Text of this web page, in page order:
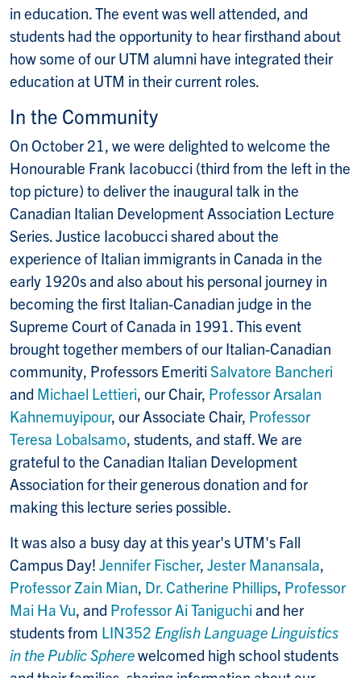
in education. The event was well attended, and
students had the opportunity to hear firsthand about
how some of our UTM alumni have integrated their
education at UTM in their current roles.
In the Community
On October 21, we were delighted to welcome the
Honourable Frank Iacobucci (third from the left in the
top picture) to deliver the inaugural talk in the
Canadian Italian Development Association Lecture
Series. Justice Iacobucci shared about the
experience of Italian immigrants in Canada in the
early 1920s and also about his personal journey in
becoming the first Italian-Canadian judge in the
Supreme Court of Canada in 1991. This event
brought together members of our Italian-Canadian
community, Professors EmeritiSalvatore Bancheri
and Michael Lettieri, our Chair, Professor Arsalan
Kahnemuyipour, our Associate Chair, Professor
Teresa Lobalsamo, students, and staff. We are
grateful to the Canadian Italian Development
Association for their generous donation and for
making this lecture series possible.
It was also a busy day at this year's UTM's Fall
Campus Day! Jennifer Fischer, Jester Manansala,
Professor Zain Mian, Dr. Catherine Phillips, Professor
Mai Ha Vu, and Professor Ai Taniguchiand her
students from LIN352 English Language Linguistics
in the Public Spherewelcomed high school students